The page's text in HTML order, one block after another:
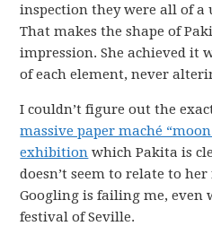
inspection they were all of a
That makes the shape of
impression. She achieved it
of each element, never
I couldn’t figure out the
massive paper maché
exhibition which Pakita is
doesn’t seem to relate to
Googling is failing me, even
festival of Seville.